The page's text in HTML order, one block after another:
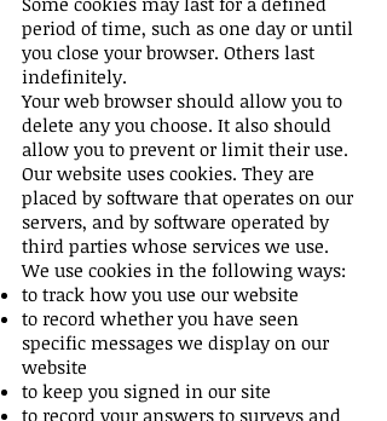
period of time, such as one day or until
you close your browser. Others last
indefinitely.
Your web browser should allow you to
delete any you choose. It also should
allow you to prevent or limit their use.
Our website uses cookies. They are
placed by software that operates on our
servers, and by software operated by
third parties whose services we use.
We use cookies in the following ways:
to track how you use our website
to record whether you have seen
specific messages we display on our
website
to keep you signed in our site
to record your answers to surveys and